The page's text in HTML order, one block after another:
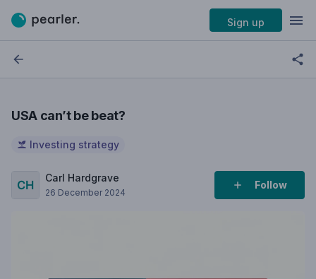
Sign up
USA can’t be beat?
Investing strategy
Carl Hardgrave
26 December 2024
Follow